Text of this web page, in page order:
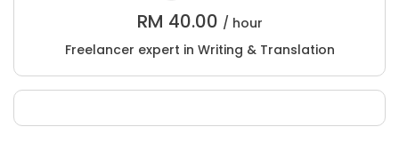
RM 40.00 / hour
Freelancer expert in Writing & Translation